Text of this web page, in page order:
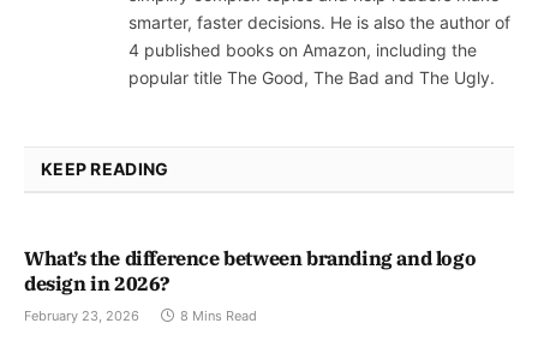
smarter, faster decisions. He is also the author of
4 published books on Amazon, including the
popular title The Good, The Bad and The Ugly.
KEEP READING
What’s the difference between branding and logo
design in 2026?
February 23, 2026 8 Mins Read